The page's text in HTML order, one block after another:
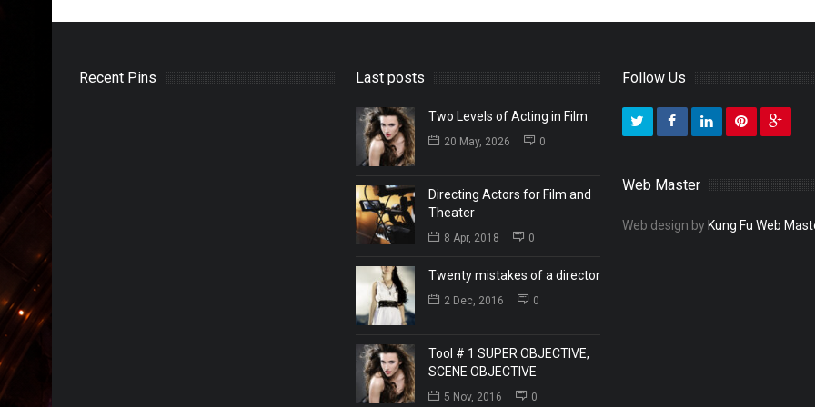
Recent Pins Last posts
Two Levels of Acting in Film
20 May, 2026 0
Directing Actors for Film and
Theater
8 Apr, 2018 0
Twenty mistakes of a director
2 Dec, 2016 0
Tool # 1 SUPER OBJECTIVE,
SCENE OBJECTIVE
5 Nov, 2016 0
Follow Us
Web Master
Web design by Kung Fu Web